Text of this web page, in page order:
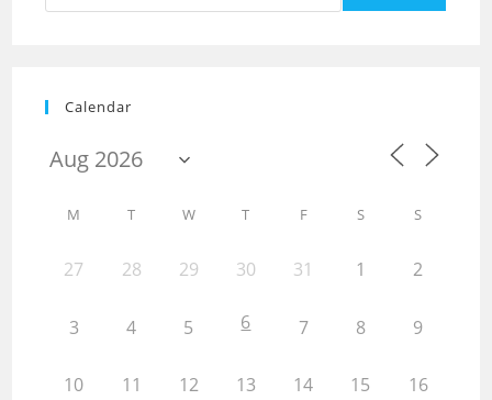
Calendar
M T W T F S S
27 28 29 30 31 1 2
3 4 5 6 7 8 9
10 11 12 13 14 15 16